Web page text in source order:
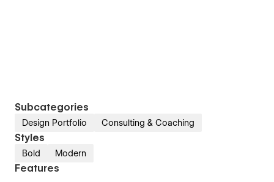
Subcategories
Design Portfolio Consulting & Coaching
Styles
Bold Modern
Features